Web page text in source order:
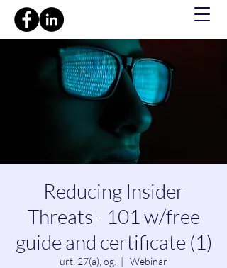
Reducing Insider
Threats - 101 w/free
guide and certificate (1)
urt. 27(a), og.
  |
Webinar